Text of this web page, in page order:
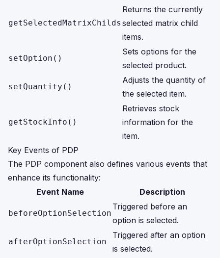
getSelectedMatrixChilds
Returns the currently
selected matrix child
items.
setOption()
Sets options for the
selected product.
setQuantity()
Adjusts the quantity of
the selected item.
getStockInfo()
Retrieves stock
information for the
item.
Key Events of PDP
The PDP component also defines various events that
enhance its functionality:
Event Name
Description
beforeOptionSelection
Triggered before an
option is selected.
afterOptionSelection
Triggered after an option
is selected.